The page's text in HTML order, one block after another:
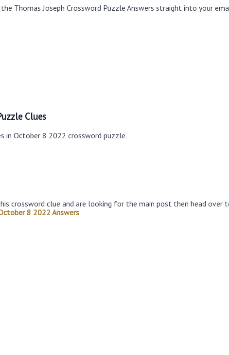
Thomas Joseph Crossword Puzzle Answers straight into your
Clues
in October 8 2022 crossword puzzle.
crossword clue and are looking for the main post then head over
8 2022 Answers